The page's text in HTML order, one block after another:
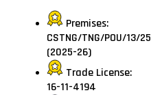
Premises:
CSTNG/TNG/POU/13/25
(2025-26)
Trade License:
16-11-4194